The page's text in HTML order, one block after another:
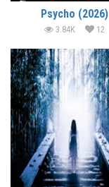
Psycho (2026)
3.84K 12